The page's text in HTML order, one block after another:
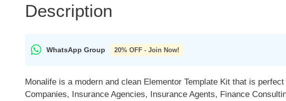
Description
WhatsApp Group 20% OFF - Join Now!
Monalife is a modern and clean Elementor Template Kit that is
Companies, Insurance Agencies, Insurance Agents, Finance